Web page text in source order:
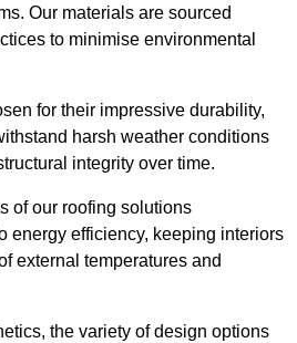
Our materials are sourced
to minimise environmental
for their impressive durability,
harsh weather conditions
integrity over time.
of our roofing solutions
energy efficiency, keeping interiors
external temperatures and
the variety of design options